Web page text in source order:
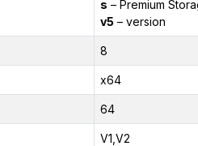
s – Premium
v5 – version
8
x64
64
V1,V2